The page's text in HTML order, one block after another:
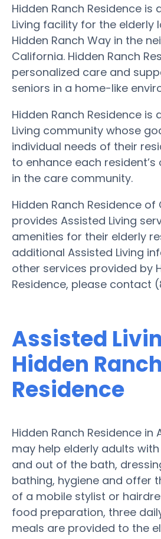
Hidden Ranch Residence is
Living facility for the elderly
Hidden Ranch Way in the
California. Hidden Ranch
personalized care and
seniors in a home-like
Hidden Ranch Residence is
Living community whose
individual needs of their
to enhance each
in the care community.
Hidden Ranch Residence of
provides Assisted Living
amenities for their elderly
additional Assisted Living
other services provided by
Residence, please contact
Assisted
Hidden Ranch
Residence
Hidden Ranch Residence in
may help elderly adults
and out of the bath,
bathing, hygiene and offer
of a mobile stylist or
food preparation, three
meals are provided to the